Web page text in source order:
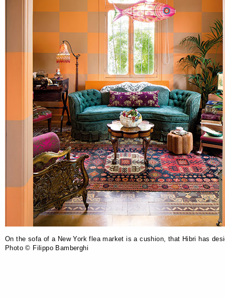
On the sofa of a New York flea market is a cushion, that Hibri has
Photo © Filippo Bamberghi